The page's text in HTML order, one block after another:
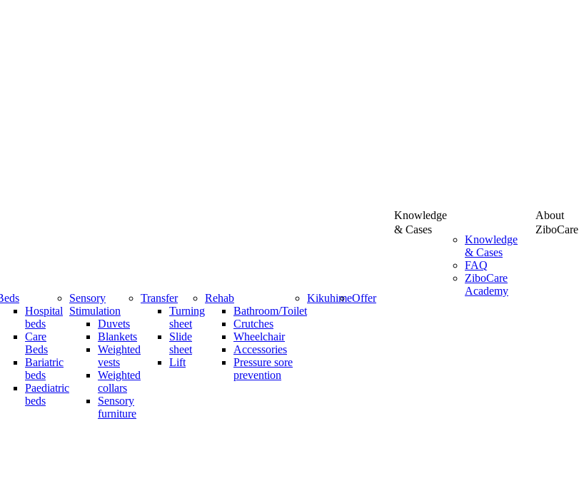
Hospital
beds
Care
Beds
Bariatric
beds
Paediatric
beds
Sensory
Stimulation
Duvets
Blankets
Weighted
vests
Weighted
collars
Sensory
furniture
Transfer
Turning
sheet
Slide
sheet
Lift
Rehab
Bathroom/Toilet
Crutches
Wheelchair
Accessories
Pressure sore
prevention
KikuhimeOffer
Knowledge
& Cases
Knowledge
& Cases
FAQ
ZiboCare
Academy
About
ZiboCare